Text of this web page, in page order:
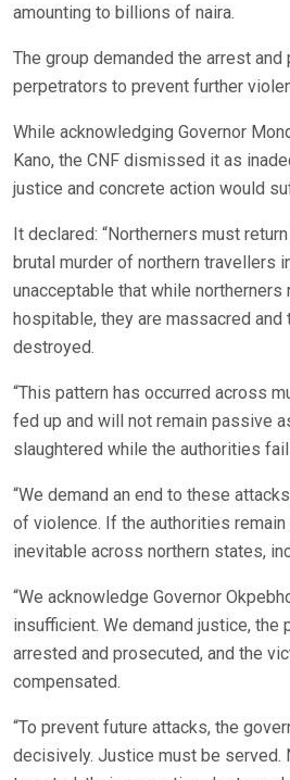
amounting to billions of naira.
The group demanded the arrest
perpetrators to prevent further
While acknowledging Governor
Kano, the CNF dismissed it as
justice and concrete action would
It declared: “Northerners must
brutal murder of northern travellers
unacceptable that while northerners
hospitable, they are massacred
destroyed.
“This pattern has occurred across
fed up and will not remain passive
slaughtered while the authorities
“We demand an end to these
of violence. If the authorities
inevitable across northern states,
“We acknowledge Governor
insufficient. We demand justice, the
arrested and prosecuted, and the
compensated.
“To prevent future attacks, the
decisively. Justice must be served.